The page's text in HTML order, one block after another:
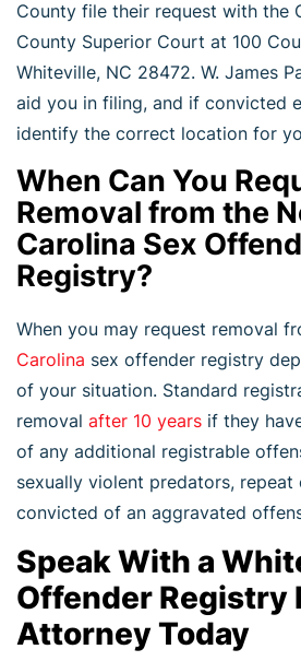
County file their request with the
County Superior Court at 100
Whiteville, NC 28472. W. James
aid you in filing, and if convicted
identify the correct location for
When Can You
Removal from the
Carolina Sex
Registry?
When you may request removal
Carolina sex offender registry
of your situation. Standard
removal after 10 years if they
of any additional registrable
sexually violent predators,
convicted of an aggravated
Speak With a
Offender Registry
Attorney Today